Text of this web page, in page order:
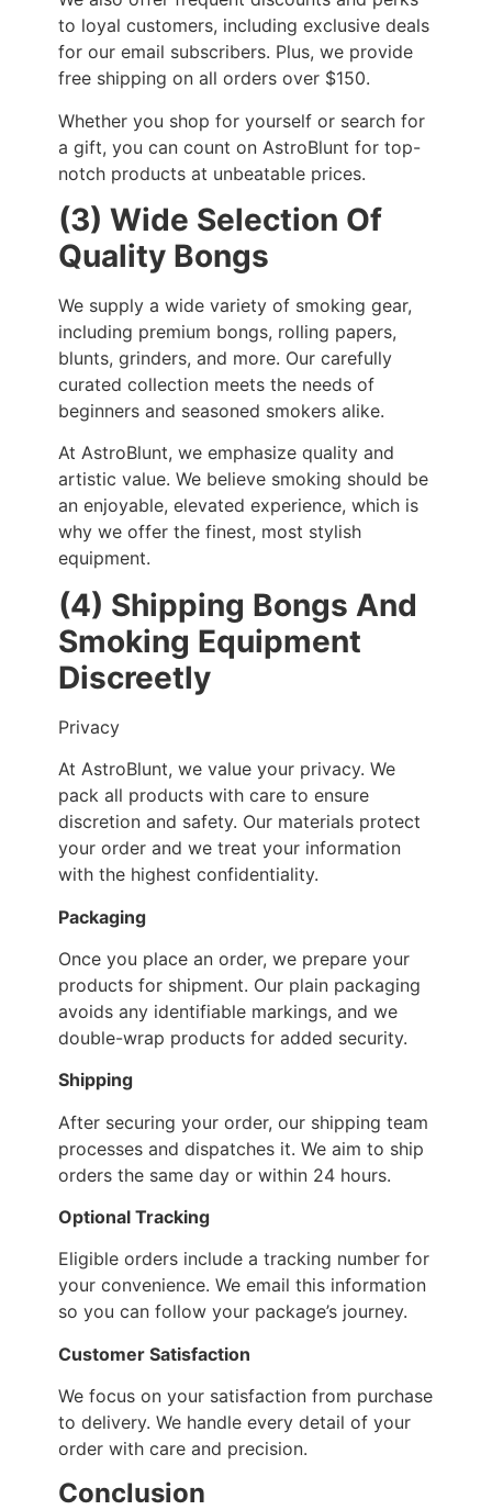
to loyal customers, including exclusive deals
for our email subscribers. Plus, we provide
free shipping on all orders over $150.
Whether you shop for yourself or search for
a gift, you can count on AstroBlunt for top-
notch products at unbeatable prices.
(3) Wide Selection Of
Quality Bongs
We supply a wide variety of smoking gear,
including premium bongs, rolling papers,
blunts, grinders, and more. Our carefully
curated collection meets the needs of
beginners and seasoned smokers alike.
At AstroBlunt, we emphasize quality and
artistic value. We believe smoking should be
an enjoyable, elevated experience, which is
why we offer the finest, most stylish
equipment.
(4) Shipping Bongs And
Smoking Equipment
Discreetly
Privacy
At AstroBlunt, we value your privacy. We
pack all products with care to ensure
discretion and safety. Our materials protect
your order and we treat your information
with the highest confidentiality.
Packaging
Once you place an order, we prepare your
products for shipment. Our plain packaging
avoids any identifiable markings, and we
double-wrap products for added security.
Shipping
After securing your order, our shipping team
processes and dispatches it. We aim to ship
orders the same day or within 24 hours.
Optional Tracking
Eligible orders include a tracking number for
your convenience. We email this information
so you can follow your package’s journey.
Customer Satisfaction
We focus on your satisfaction from purchase
to delivery. We handle every detail of your
order with care and precision.
Conclusion